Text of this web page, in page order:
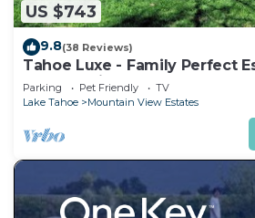
US $743
9.8(38 Reviews)
Tahoe Luxe - Family Perfect
HotTub+Views
Parking Pet Friendly
TV
Lake Tahoe
Mountain View Estates